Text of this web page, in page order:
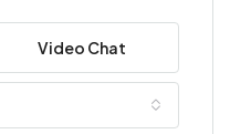
Video Chat